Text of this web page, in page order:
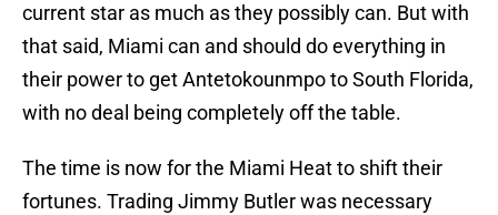
current star as much as they possibly can. But with
that said, Miami can and should do everything in
their power to get Antetokounmpo to South Florida,
with no deal being completely off the table.
The time is now for the Miami Heat to shift their
fortunes. Trading Jimmy Butler was necessary